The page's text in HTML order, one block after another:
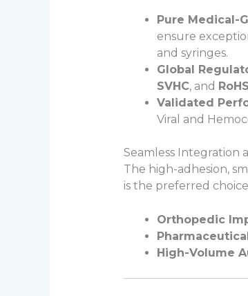
Pure Medical-
ensure
and syringes.
Global
SVHC, and RoHS
Validated
Viral and
Seamless Integration
The high-adhesion,
is the preferred
Orthopedic
High-Volume